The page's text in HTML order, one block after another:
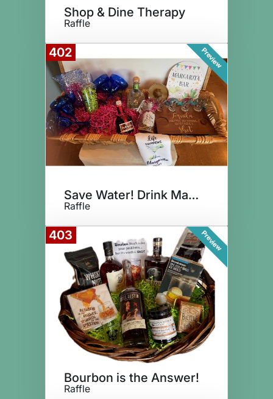
Shop & Dine Therapy
Raffle
402 Preview
Save Water! Drink Margaritas!
Raffle
403 Preview
Bourbon is the Answer!
Raffle